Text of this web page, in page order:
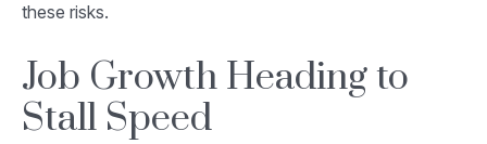
these risks.
Job Growth Heading to
Stall Speed